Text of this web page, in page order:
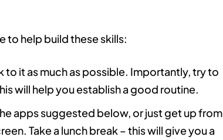
to help build these skills:
to it as much as possible. Importantly, try to
will help you establish a good routine.
apps suggested below, or just get up from
Take a lunch break – this will give you a